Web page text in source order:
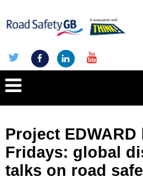
Project
Fridays: global
talks on road